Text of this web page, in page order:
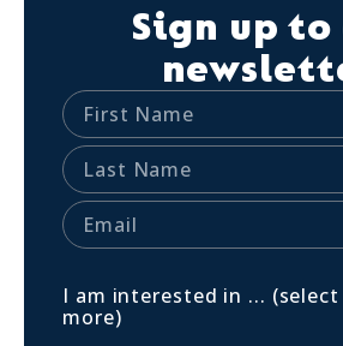
Sign up to
I am interested in ...
more)